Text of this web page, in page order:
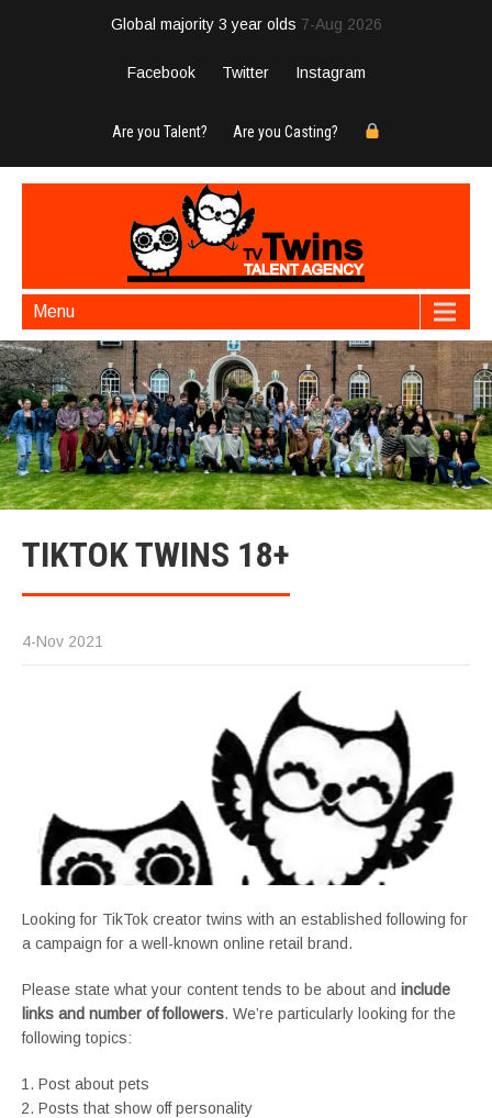
Global majority 3 year olds 7-Aug 2026
Facebook Twitter Instagram
Are you Talent? Are you Casting?
Menu
TIKTOK TWINS 18+
4-Nov 2021
Looking for TikTok creator twins with an established following for
a campaign for a well-known online retail brand.
Please state what your content tends to be about and include
links and number of followers. We’re particularly looking for the
following topics:
Post about pets
Posts that show off personality